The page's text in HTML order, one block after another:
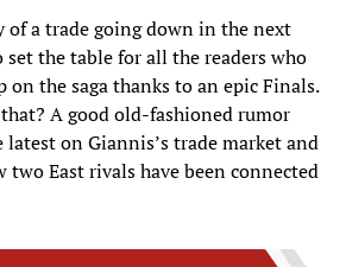
a trade going down in the next
set the table for all the readers who
on the saga thanks to an epic Finals.
A good old-fashioned rumor
latest on Giannis’s trade market and
two East rivals have been connected